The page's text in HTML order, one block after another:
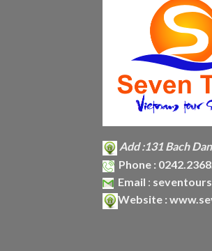
Add :131 Bach
Phone :
Email :
Website :